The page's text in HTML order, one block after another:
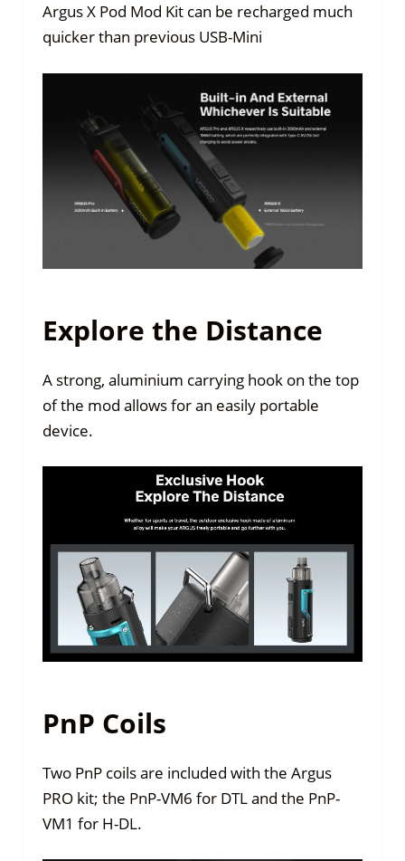
Argus X Pod Mod Kit can be recharged much
quicker than previous USB-Mini
Explore the Distance
A strong, aluminium carrying hook on the top
of the mod allows for an easily portable
device.
PnP Coils
Two PnP coils are included with the Argus
PRO kit; the PnP-VM6 for DTL and the PnP-
VM1 for H-DL.